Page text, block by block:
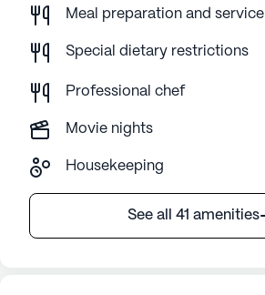
Meal preparation and service
Special dietary restrictions
Professional chef
Movie nights
Housekeeping
See all 41 amenities